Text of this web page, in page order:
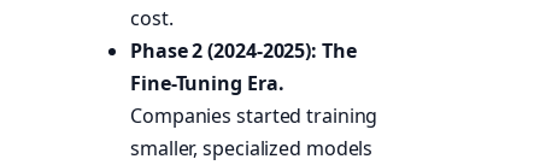
cost.
Phase 2 (2024-2025): The
Fine-Tuning Era.
Companies started training
smaller, specialized models